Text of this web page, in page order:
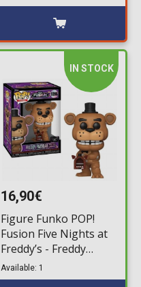
IN STOCK
16,90€
Figure Funko POP!
Fusion Five Nights at
Freddy’s - Freddy
Fazbear with Pizza
Launcher #1096
Available: 1